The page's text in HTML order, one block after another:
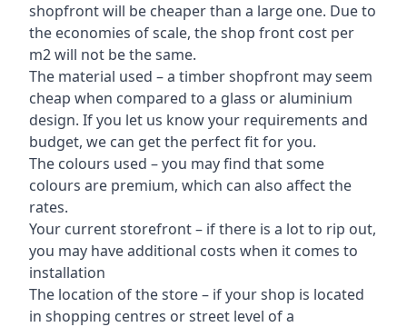
shopfront will be cheaper than a large one. Due to
the economies of scale, the shop front cost per
m2 will not be the same.
The material used – a timber shopfront may seem
cheap when compared to a glass or aluminium
design. If you let us know your requirements and
budget, we can get the perfect fit for you.
The colours used – you may find that some
colours are premium, which can also affect the
rates.
Your current storefront – if there is a lot to rip out,
you may have additional costs when it comes to
installation
The location of the store – if your shop is located
in shopping centres or street level of a